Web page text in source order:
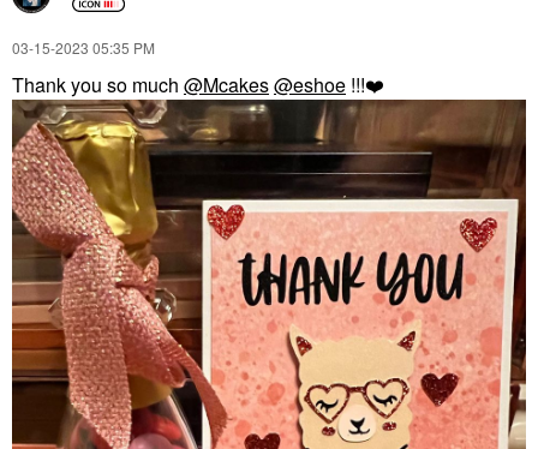
‎03-15-2023 05:35 PM
Thank you so much @Mcakes@eshoe !!!❤️